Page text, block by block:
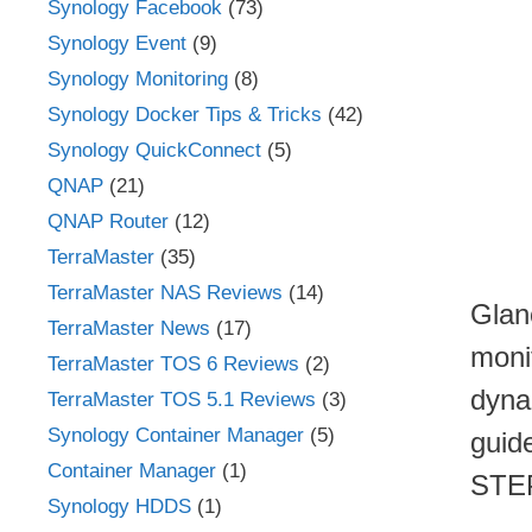
Synology Facebook (73)
Synology Event (9)
Synology Monitoring (8)
Synology Docker Tips & Tricks (42)
Synology QuickConnect (5)
QNAP (21)
QNAP Router (12)
TerraMaster (35)
TerraMaster NAS Reviews (14)
TerraMaster News (17)
TerraMaster TOS 6 Reviews (2)
TerraMaster TOS 5.1 Reviews (3)
Synology Container Manager (5)
Container Manager (1)
Synology HDDS (1)